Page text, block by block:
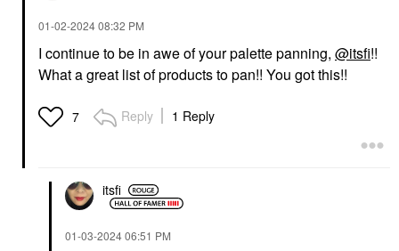
‎01-02-202408:32 PM
I continue to be in awe of your palette panning, @itsfi!!
What a great list of products to pan!! You got this!!
7 Reply 1 Reply
itsfi
‎01-03-202406:51 PM